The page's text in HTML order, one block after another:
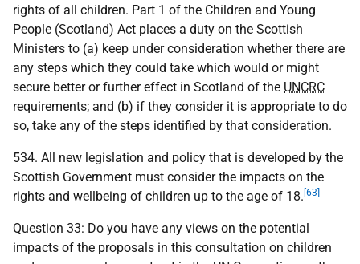
rights of all children. Part 1 of the Children and Young
People (Scotland) Act places a duty on the Scottish
Ministers to (a) keep under consideration whether there are
any steps which they could take which would or might
secure better or further effect in Scotland of the UNCRC
requirements; and (b) if they consider it is appropriate to do
so, take any of the steps identified by that consideration.
534. All new legislation and policy that is developed by the
Scottish Government must consider the impacts on the
rights and wellbeing of children up to the age of 18. [63]
Question 33: Do you have any views on the potential
impacts of the proposals in this consultation on children